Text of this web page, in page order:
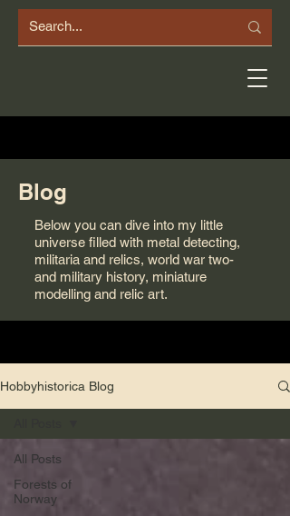
Blog
Below you can dive into my little
universe filled with metal detecting,
militaria and relics, world war two-
and military history, miniature
modelling and relic art.
Hobbyhistorica Blog
All Posts
Forests of
Norway